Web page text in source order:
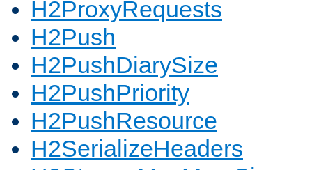
H2ProxyRequests
H2Push
H2PushDiarySize
H2PushPriority
H2PushResource
H2SerializeHeaders